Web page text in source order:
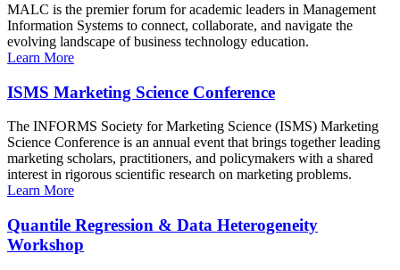
MALC is the premier forum for academic leaders in Management
Information Systems to connect, collaborate, and navigate the
evolving landscape of business technology education.
Learn More
ISMS Marketing Science Conference
The INFORMS Society for Marketing Science (ISMS) Marketing
Science Conference is an annual event that brings together leading
marketing scholars, practitioners, and policymakers with a shared
interest in rigorous scientific research on marketing problems.
Learn More
Quantile Regression & Data Heterogeneity
Workshop